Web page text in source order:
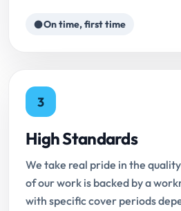
On time, first time
3
High Standards
We take real pride in the
of our work is backed by a
with specific cover periods